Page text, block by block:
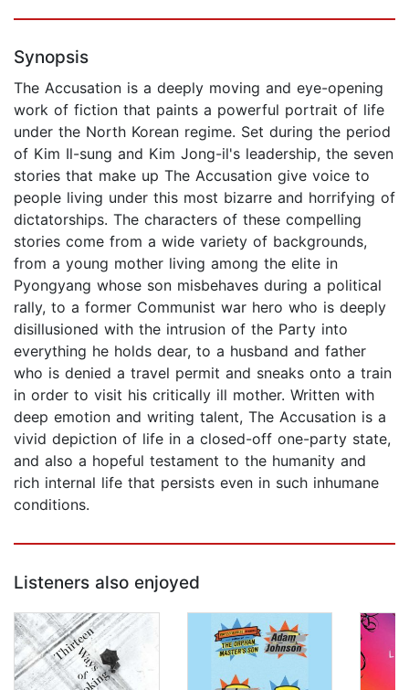
Synopsis
The Accusation is a deeply moving and eye-opening
work of fiction that paints a powerful portrait of life
under the North Korean regime. Set during the period
of Kim Il-sung and Kim Jong-il's leadership, the seven
stories that make up The Accusation give voice to
people living under this most bizarre and horrifying of
dictatorships. The characters of these compelling
stories come from a wide variety of backgrounds,
from a young mother living among the elite in
Pyongyang whose son misbehaves during a political
rally, to a former Communist war hero who is deeply
disillusioned with the intrusion of the Party into
everything he holds dear, to a husband and father
who is denied a travel permit and sneaks onto a train
in order to visit his critically ill mother. Written with
deep emotion and writing talent, The Accusation is a
vivid depiction of life in a closed-off one-party state,
and also a hopeful testament to the humanity and
rich internal life that persists even in such inhumane
conditions.
Listeners also enjoyed